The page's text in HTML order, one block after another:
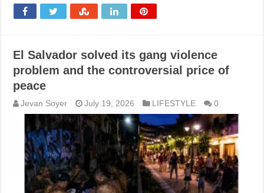
El Salvador solved its gang violence
problem and the controversial price of
peace
Jevan Soyer July 19, 2026 LIFESTYLE 0